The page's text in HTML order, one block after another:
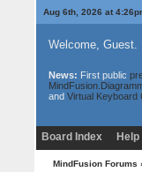
Aug 6th, 2026 at
Welcome, Guest.
News: First public
andVirtual Keyboard
Board Index Help
MindFusion Forums